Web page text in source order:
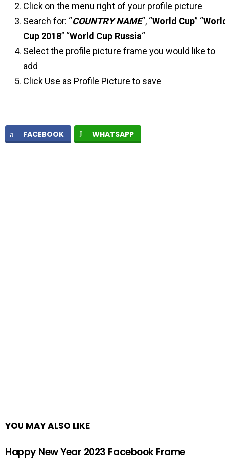
Click on the menu right of your profile picture
Search for: “COUNTRY NAME“, “World Cup” “
Cup 2018” “World Cup Russia“
Select the profile picture frame you would like to
add
Click Use as Profile Picture to save
FACEBOOK WHATSAPP
YOU MAY ALSO LIKE
Happy New Year 2023 Facebook Frame